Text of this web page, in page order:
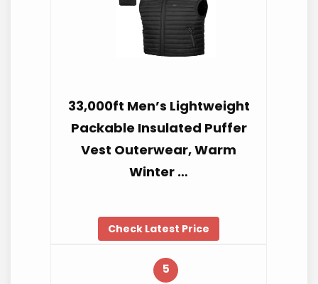
33,000ft Men’s Lightweight
Packable Insulated Puffer
Vest Outerwear, Warm
Winter …
Check Latest Price
5